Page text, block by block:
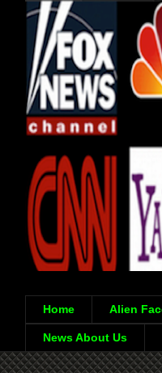
Home Alien
News About Us